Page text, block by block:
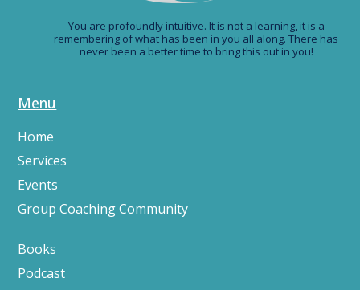
You are profoundly intuitive. It is not a learning, it is a
remembering of what has been in you all along. There has
never been a better time to bring this out in you!
Menu
Home
Services
Events
Group Coaching Community
Books
Podcast